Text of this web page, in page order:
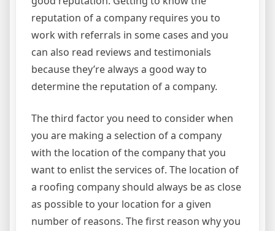
reputation of a company requires you to
work with referrals in some cases and you
can also read reviews and testimonials
because they’re always a good way to
determine the reputation of a company.
The third factor you need to consider when
you are making a selection of a company
with the location of the company that you
want to enlist the services of. The location of
a roofing company should always be as close
as possible to your location for a given
number of reasons. The first reason why you